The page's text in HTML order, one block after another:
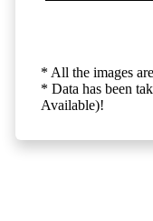
* All the images
* Data has been
Available)!